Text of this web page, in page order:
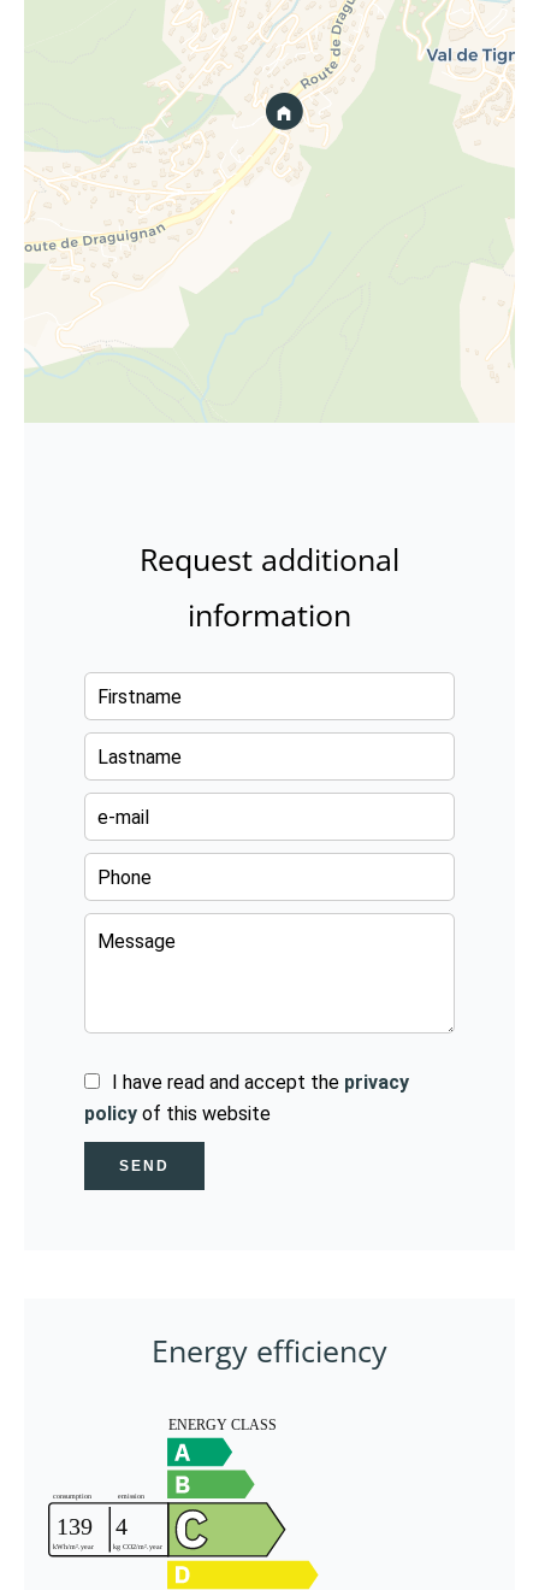
Request additional
information
I have read and accept the privacy
policy of this website
SEND
Energy efficiency